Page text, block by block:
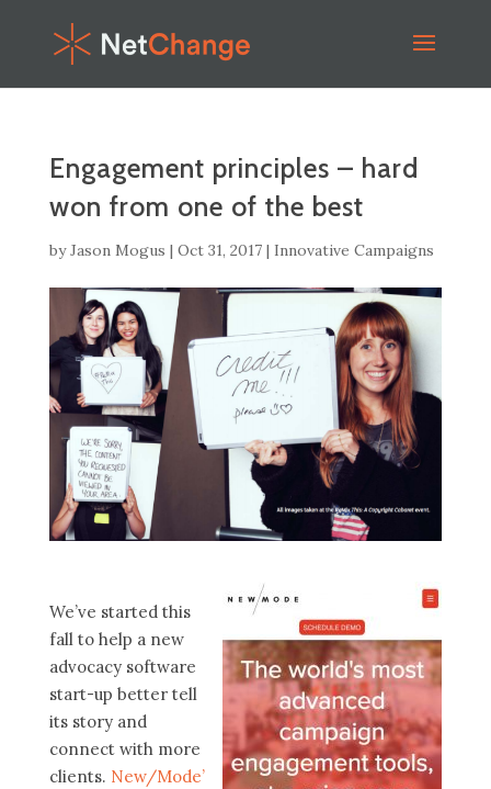
Engagement principles – hard
won from one of the best
byJason Mogus | Oct 31, 2017| Innovative Campaigns
We’ve started this
fall to help a new
advocacy software
start-up better tell
its story and
connect with more
clients. New/Mode’